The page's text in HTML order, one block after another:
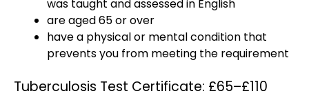
was taught and assessed in English
are aged 65 or over
have a physical or mental condition that
prevents you from meeting the requirement
Tuberculosis Test Certificate: £65–£110